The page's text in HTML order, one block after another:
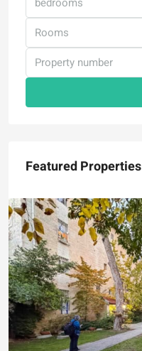
Rooms
Featured Properties